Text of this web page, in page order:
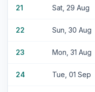
21 Sat, 29 Aug
22 Sun, 30 Aug
23 Mon, 31 Aug
24 Tue, 01 Sep